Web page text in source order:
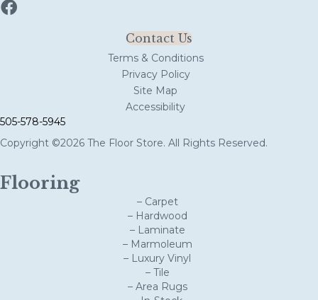
Contact Us
Terms & Conditions
Privacy Policy
Site Map
Accessibility
505-578-5945
Copyright ©2026 The Floor Store. All Rights Reserved.
Flooring
– Carpet
– Hardwood
– Laminate
– Marmoleum
– Luxury Vinyl
– Tile
– Area Rugs